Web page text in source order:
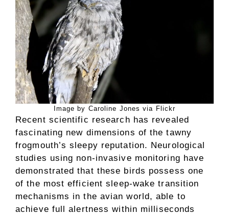
Image by Caroline Jones via Flickr
Recent scientific research has revealed
fascinating new dimensions of the tawny
frogmouth’s sleepy reputation. Neurological
studies using non-invasive monitoring have
demonstrated that these birds possess one
of the most efficient sleep-wake transition
mechanisms in the avian world, able to
achieve full alertness within milliseconds